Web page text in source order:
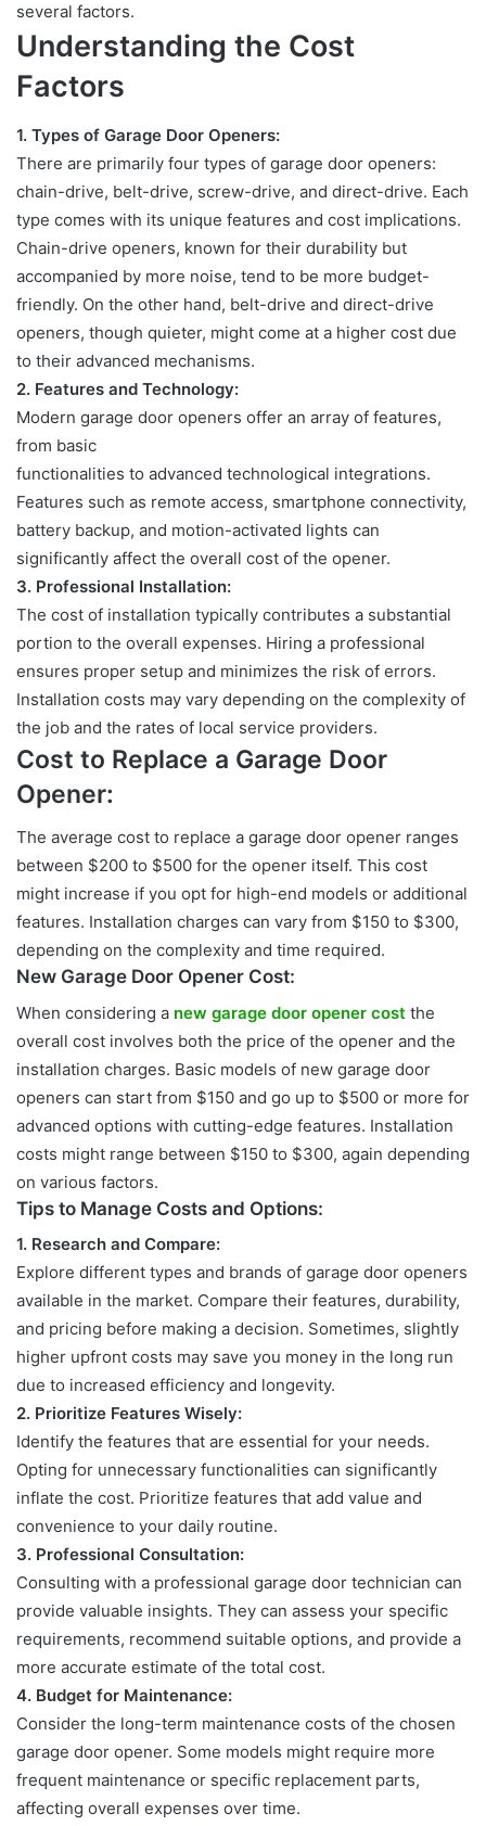
several factors.
Understanding the Cost
Factors
1. Types of Garage Door Openers:
There are primarily four types of garage door openers:
chain-drive, belt-drive, screw-drive, and direct-drive. Each
type comes with its unique features and cost implications.
Chain-drive openers, known for their durability but
accompanied by more noise, tend to be more budget-
friendly. On the other hand, belt-drive and direct-drive
openers, though quieter, might come at a higher cost due
to their advanced mechanisms.
2. Features and Technology:
Modern garage door openers offer an array of features,
from basic
functionalities to advanced technological integrations.
Features such as remote access, smartphone connectivity,
battery backup, and motion-activated lights can
significantly affect the overall cost of the opener.
3. Professional Installation:
The cost of installation typically contributes a substantial
portion to the overall expenses. Hiring a professional
ensures proper setup and minimizes the risk of errors.
Installation costs may vary depending on the complexity of
the job and the rates of local service providers.
Cost to Replace a Garage Door
Opener:
The average cost to replace a garage door opener ranges
between $200 to $500 for the opener itself. This cost
might increase if you opt for high-end models or additional
features. Installation charges can vary from $150 to $300,
depending on the complexity and time required.
New Garage Door Opener Cost:
When considering a new garage door opener cost the
overall cost involves both the price of the opener and the
installation charges. Basic models of new garage door
openers can start from $150 and go up to $500 or more for
advanced options with cutting-edge features. Installation
costs might range between $150 to $300, again depending
on various factors.
Tips to Manage Costs and Options:
1. Research and Compare:
Explore different types and brands of garage door openers
available in the market. Compare their features, durability,
and pricing before making a decision. Sometimes, slightly
higher upfront costs may save you money in the long run
due to increased efficiency and longevity.
2. Prioritize Features Wisely:
Identify the features that are essential for your needs.
Opting for unnecessary functionalities can significantly
inflate the cost. Prioritize features that add value and
convenience to your daily routine.
3. Professional Consultation:
Consulting with a professional garage door technician can
provide valuable insights. They can assess your specific
requirements, recommend suitable options, and provide a
more accurate estimate of the total cost.
4. Budget for Maintenance:
Consider the long-term maintenance costs of the chosen
garage door opener. Some models might require more
frequent maintenance or specific replacement parts,
affecting overall expenses over time.